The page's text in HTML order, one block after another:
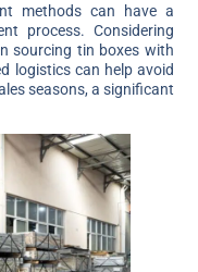
methods can have a
process. Considering
sourcing tin boxes with
logistics can help avoid
seasons, a significant